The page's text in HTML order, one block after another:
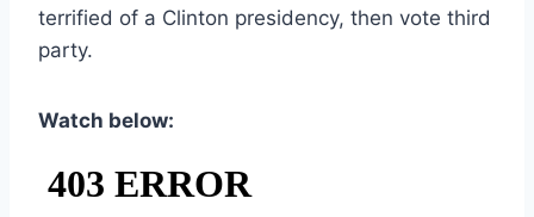
terrified of a Clinton presidency, then vote third
party.
Watch below: